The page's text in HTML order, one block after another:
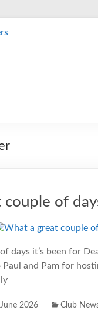
of
days it’s been for
and Pam for
2026 Club